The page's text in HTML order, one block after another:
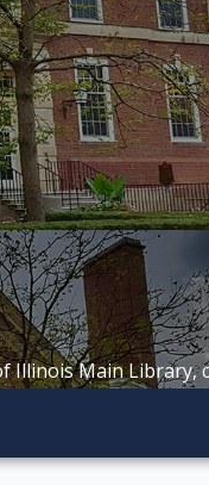
Illinois Main Library,